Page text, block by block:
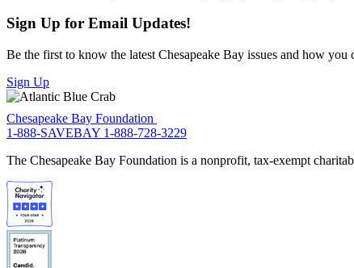
Sign Up for Email Updates!
Be the first to know the latest Chesapeake Bay issues and how
Sign Up
Chesapeake Bay Foundation
1-888-SAVEBAY 1-888-728-3229
The Chesapeake Bay Foundation is a nonprofit, tax-exempt